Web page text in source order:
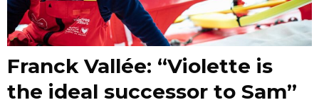
Franck Vallée: “Violette is
the ideal successor to Sam”